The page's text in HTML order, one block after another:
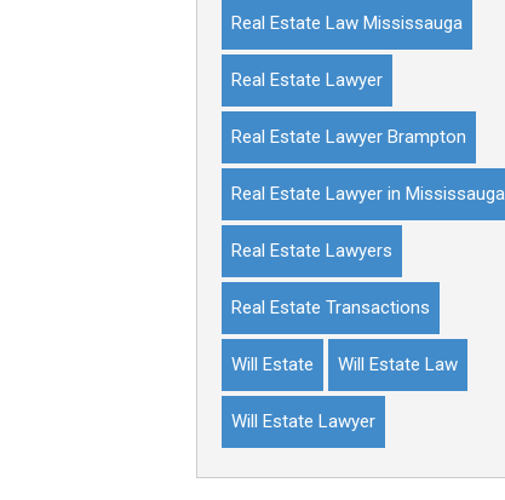
Real Estate Law Mississauga
Real Estate Lawyer
Real Estate Lawyer Brampton
Real Estate Lawyer in Mississauga
Real Estate Lawyers
Real Estate Transactions
Will Estate Will Estate Law
Will Estate Lawyer